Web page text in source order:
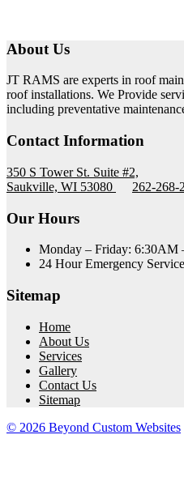
About Us
JT RAMS are experts in roof
roof installations. We Provide
including preventative
Contact Information
350 S Tower St. Suite #2,
Saukville, WI 53080
262-268-
Our Hours
Monday – Friday: 6:30AM
24 Hour Emergency Service
Sitemap
Home
About Us
Services
Gallery
Contact Us
Sitemap
© 2026 Beyond Custom Websites